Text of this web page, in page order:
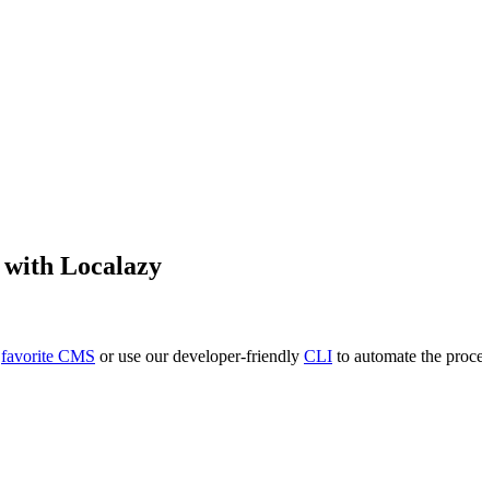
with Localazy
favorite CMS or use our developer-friendly CLI to automate the